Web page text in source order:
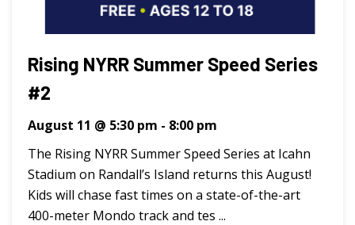
Rising NYRR Summer Speed Series
#2
August 11 @ 5:30 pm - 8:00 pm
The Rising NYRR Summer Speed Series at Icahn
Stadium on Randall’s Island returns this August!
Kids will chase fast times on a state-of-the-art
400-meter Mondo track and tes ...